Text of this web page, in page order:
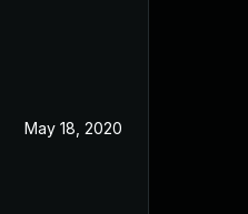
May 18, 2020